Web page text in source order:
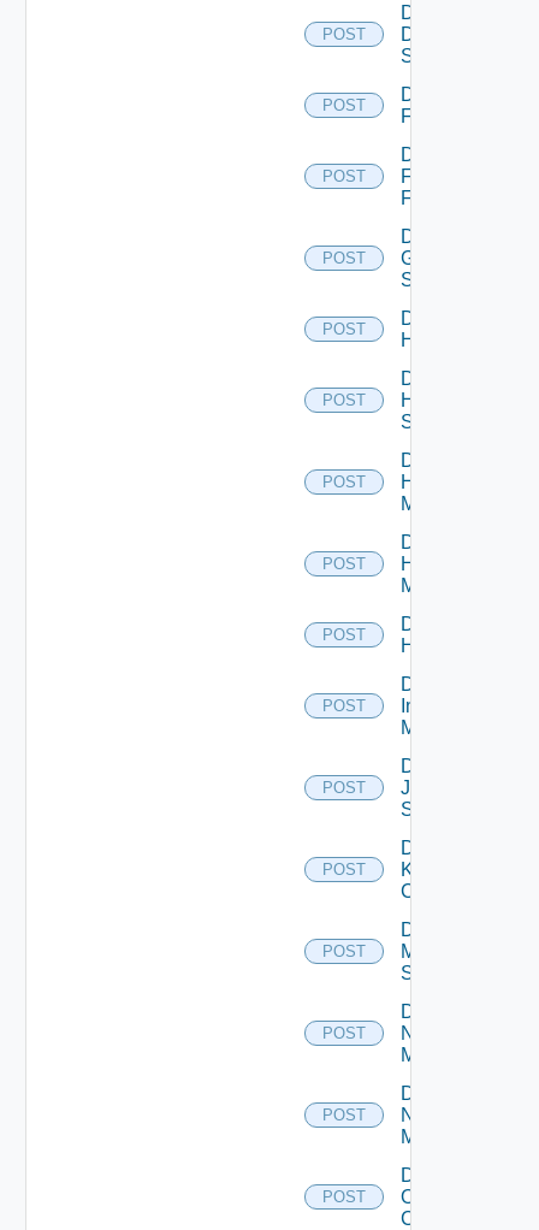
POST
Disable
Dell
Switch
POST
Disable
F5BIGIP
POST
Disable
Fortinet
Firewall
POST
Disable
Generic
Switch
POST
Disable
Hcx
POST
Disable
HPE
Switch
POST
Disable
Hpov
Manager
POST
Disable
Hpvc
Manager
POST
Disable
Huawei
POST
Disable
Infoblox
Manager
POST
Disable
Juniper
Switch
POST
Disable
Kubernetes
Cluster
POST
Disable
Mellanox
Switch
POST
Disable
Nsxt
Manager
POST
Disable
Nsxv
Manager
POST
Disable
Openshift
Cluster